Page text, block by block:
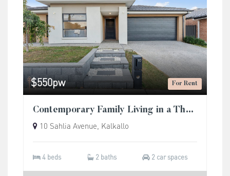
For Rent
$550pw
Contemporary Family Living in a Thriving Community
10 Sahlia Avenue, Kalkallo
4 beds 2 baths 2 car spaces